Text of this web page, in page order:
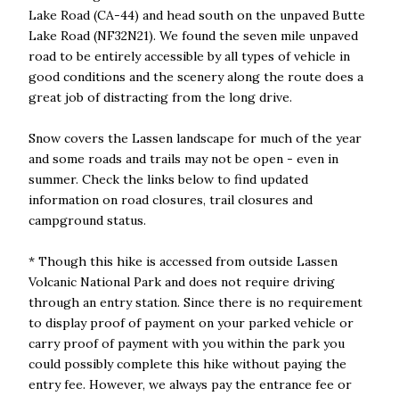
Lake Road (CA-44) and head south on the unpaved Butte
Lake Road (NF32N21). We found the seven mile unpaved
road to be entirely accessible by all types of vehicle in
good conditions and the scenery along the route does a
great job of distracting from the long drive.
Snow covers the Lassen landscape for much of the year
and some roads and trails may not be open - even in
summer. Check the links below to find updated
information on road closures, trail closures and
campground status.
* Though this hike is accessed from outside Lassen
Volcanic National Park and does not require driving
through an entry station. Since there is no requirement
to display proof of payment on your parked vehicle or
carry proof of payment with you within the park you
could possibly complete this hike without paying the
entry fee. However, we always pay the entrance fee or